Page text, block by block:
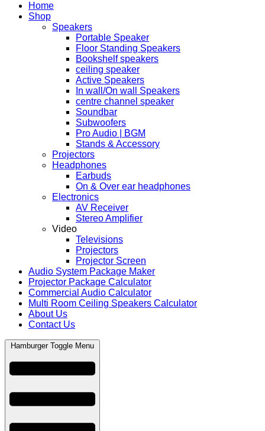
Home
Shop
Speakers
Portable Speaker
Floor Standing Speakers
Bookshelf speakers
ceiling speaker
Active Speakers
In wall/On wall Speakers
centre channel speaker
Soundbar
Subwoofers
Pro Audio | BGM
Stands & Accessory
Projectors
Headphones
Earbuds
On & Over ear headphones
Electronics
AV Receiver
Stereo Amplifier
Video
Televisions
Projectors
Projector Screen
Audio System Package Maker
Projector Package Calculator
Commercial Audio Calculator
Multi Room Ceiling Speakers Calculator
About Us
Contact Us
Hamburger Toggle Menu